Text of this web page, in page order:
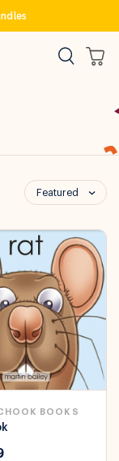
Featured
BOOKS